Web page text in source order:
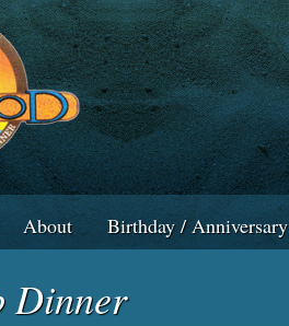
About Birthday /
Dinner